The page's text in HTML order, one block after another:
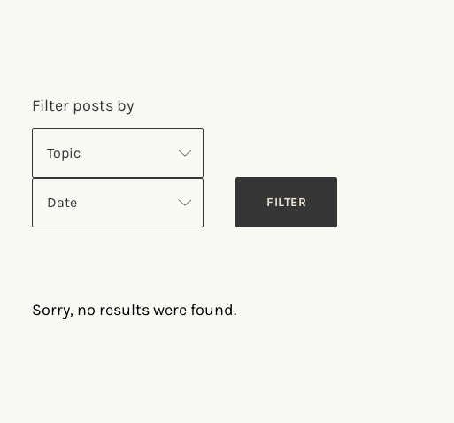
Filter posts by
Sorry, no results were found.